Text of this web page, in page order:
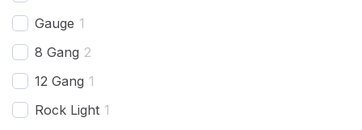
Gauge 1
8 Gang 2
12 Gang 1
Rock Light 1